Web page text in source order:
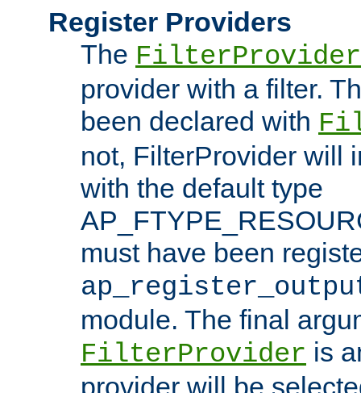
Register Providers
The FilterProvider
provider with a filter.
been declared with
not, FilterProvider will
with the default type
must have been
module. The final
FilterProvider is
provider will be